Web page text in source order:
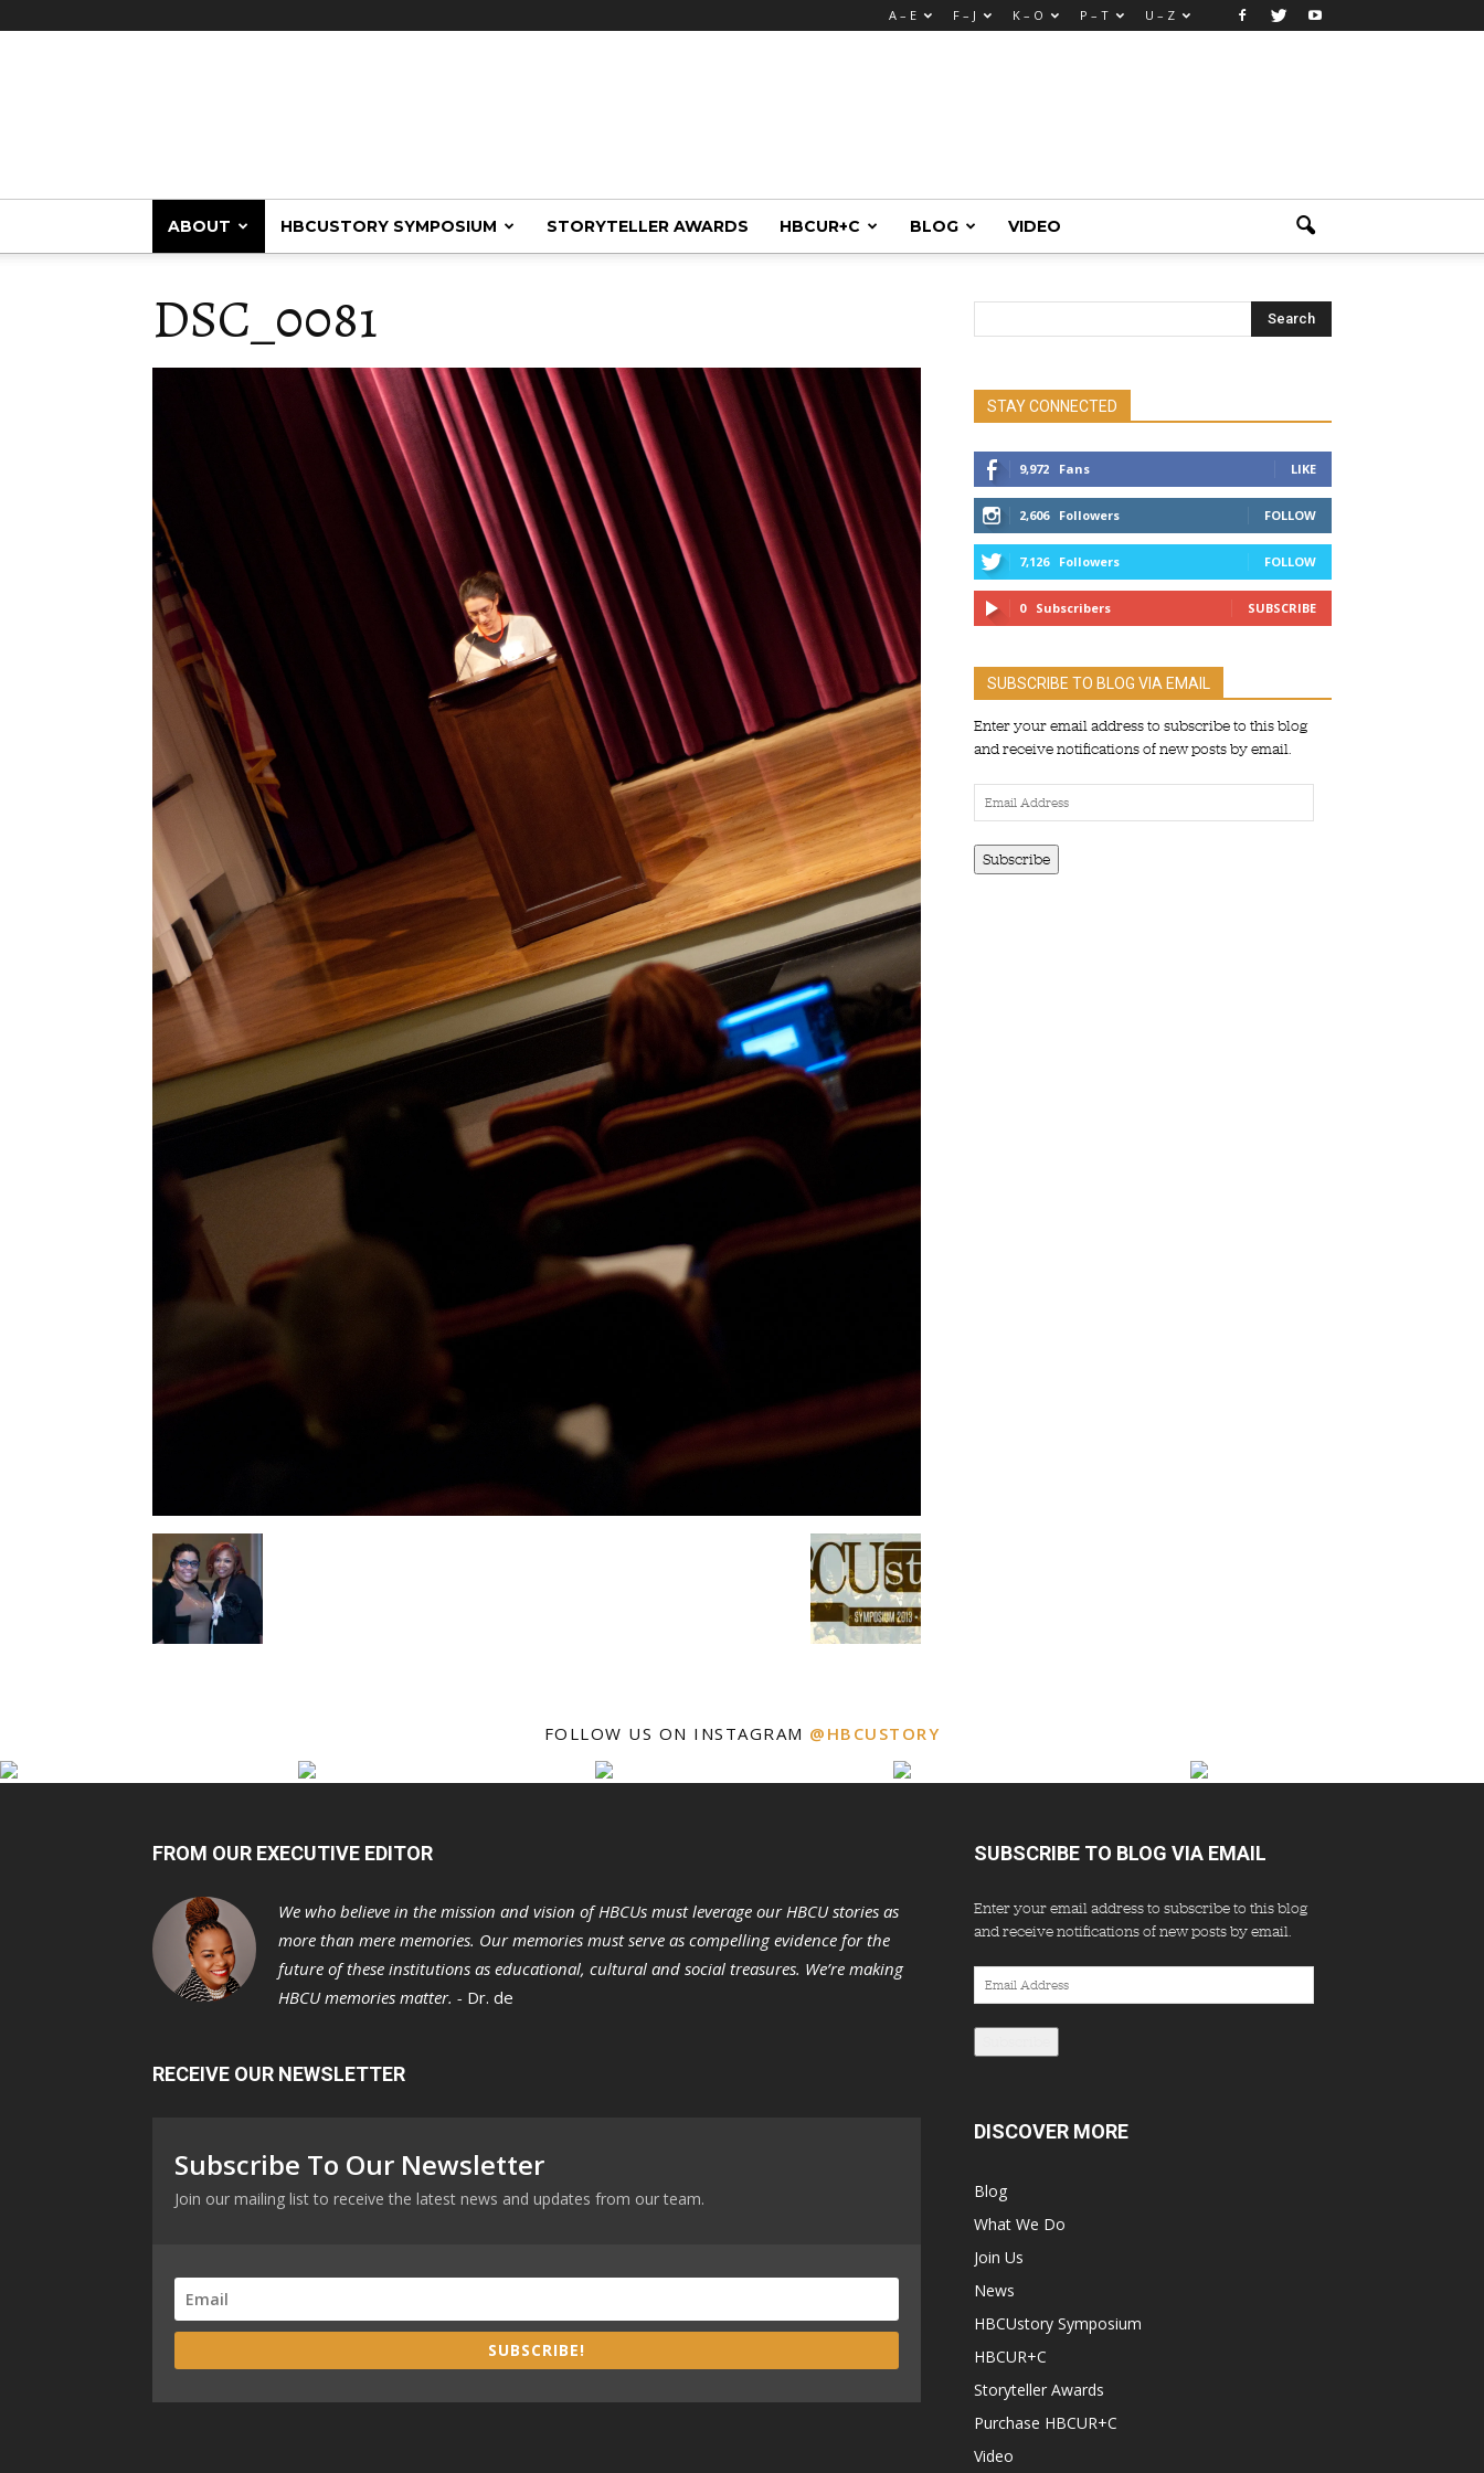
A – E F – J K – O P – T U – Z
ABOUT HBCUSTORY SYMPOSIUM STORYTELLER AWARDS HBCUR+C BLOG VIDEO
DSC_0081
STAY CONNECTED
9,972 Fans LIKE
2,606 Followers FOLLOW
7,126 Followers FOLLOW
0 Subscribers SUBSCRIBE
SUBSCRIBE TO BLOG VIA EMAIL
Enter your email address to subscribe to this blog
and receive notifications of new posts by email.
Email
Address
Subscribe
FOLLOW US ON INSTAGRAM @HBCUSTORY
FROM OUR EXECUTIVE EDITOR
We who believe in the mission and vision of HBCUs must leverage our HBCU stories as
more than mere memories. Our memories must serve as compelling evidence for the
future of these institutions as educational, cultural and social treasures. We’re making
HBCU memories matter. - Dr. de
RECEIVE OUR NEWSLETTER
Subscribe To Our Newsletter
Join our mailing list to receive the latest news and updates from our team.
SUBSCRIBE!
SUBSCRIBE TO BLOG VIA EMAIL
Enter your email address to subscribe to this blog
and receive notifications of new posts by email.
Email
Address
DISCOVER MORE
Blog
What We Do
Join Us
News
HBCUstory Symposium
HBCUR+C
Storyteller Awards
Purchase HBCUR+C
Video